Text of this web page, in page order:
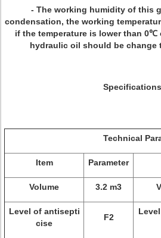
- The working humidity of this
condensation, the working
if the temperature is lower than 0℃
hydraulic oil should be change
Technical Parameter
Item Parameter
Volume 3.2 m3
Level of antisepti
cise
F2